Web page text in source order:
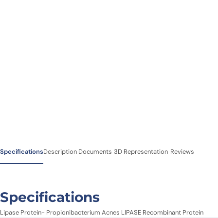
SpecificationsDescription Documents 3D Representation Reviews
Specifications
Lipase Protein- Propionibacterium Acnes LIPASE Recombinant Protein